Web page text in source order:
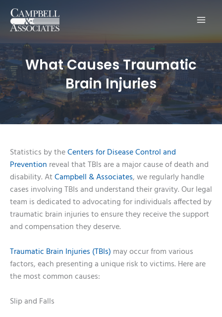
What Causes Traumatic
Brain Injuries
Statistics by theCenters for Disease Control and
Prevention reveal that TBIs are a major cause of death and
disability. At Campbell & Associates, we regularly handle
cases involving TBIs and understand their gravity. Our legal
team is dedicated to advocating for individuals affected by
traumatic brain injuries to ensure they receive the support
and compensation they deserve.
Traumatic Brain Injuries (TBIs) may occur from various
factors, each presenting a unique risk to victims. Here are
the most common causes:
Slip and Falls